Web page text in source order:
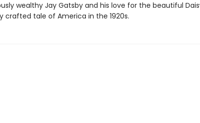
wealthy Jay Gatsby and his love for the beautiful
crafted tale of America in the 1920s.